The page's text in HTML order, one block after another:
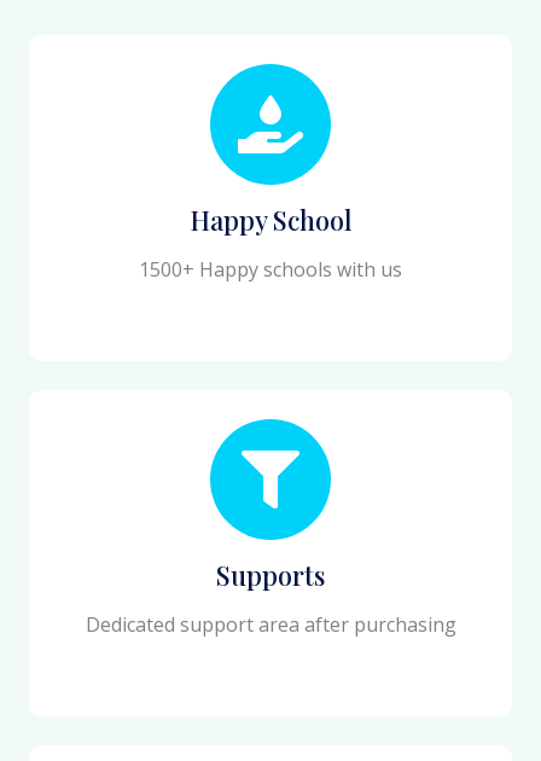
Happy School
1500+ Happy schools with us
Supports
Dedicated support area after purchasing